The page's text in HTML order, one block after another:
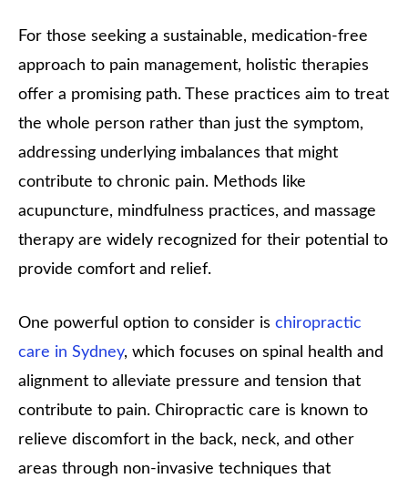
For those seeking a sustainable, medication-free
approach to pain management, holistic therapies
offer a promising path. These practices aim to treat
the whole person rather than just the symptom,
addressing underlying imbalances that might
contribute to chronic pain. Methods like
acupuncture, mindfulness practices, and massage
therapy are widely recognized for their potential to
provide comfort and relief.
One powerful option to consider is chiropractic
care in Sydney, which focuses on spinal health and
alignment to alleviate pressure and tension that
contribute to pain. Chiropractic care is known to
relieve discomfort in the back, neck, and other
areas through non-invasive techniques that